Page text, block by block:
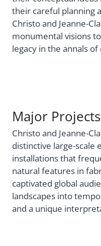
their careful planning
Christo and Jeanne-
monumental visions
legacy in the annals
Major
Christo and Jeanne-
distinctive large-scale
installations that
natural features in
captivated global
landscapes into
and a unique